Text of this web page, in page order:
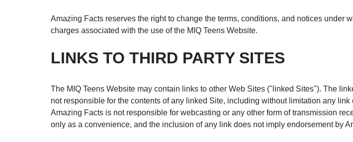
Amazing Facts reserves the right to change the terms, conditions, and notices under
charges associated with the use of the MIQ Teens Website.
LINKS TO THIRD PARTY SITES
The MIQ Teens Website may contain links to other Web Sites ("linked Sites"). The
not responsible for the contents of any linked Site, including without limitation any
Amazing Facts is not responsible for webcasting or any other form of transmission
only as a convenience, and the inclusion of any link does not imply endorsement by